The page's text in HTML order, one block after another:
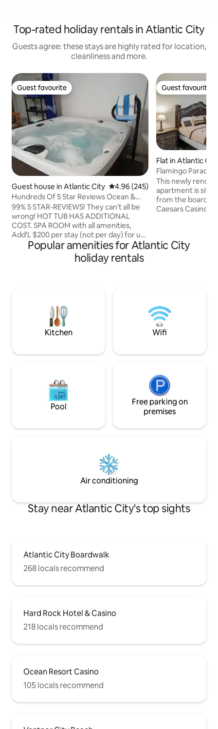
Top-rated holiday rentals in Atlantic City
Guests agree: these stays are highly rated for location,
cleanliness and more.
Guest favourite
Guest favourite
Guest house in Atlantic City 4.96 out of 5 average rating,
4.96 (245)
Hundreds Of 5 Star Reviews Ocean &
Boardwalk Views
99% 5 STAR-REVIEWS! They can't all be
wrong! HOT TUB HAS ADDITIONAL
COST. SPA ROOM with all amenities,
Add'L $200 per stay (not per day) for use
24 hours a day during stay. 48 Hours
notice required to request. BASED ON
Queen Bed, 1 Queen Sleeper
Futon/Sofa, 1 Queen Blow-Up Mattress
3rd/4th guests add $50/pp.
Guest favourite
Guest favourite
Flat in Atlantic
Flamingo
Apt 1
This newly
apartment is
from the
Caesars Casino
and
Popular amenities for Atlantic City
holiday rentals
Kitchen Wifi
Pool
Free parking on
premises
Air conditioning
Stay near Atlantic City's top sights
Atlantic City Boardwalk
268 locals recommend
Hard Rock Hotel & Casino
218 locals recommend
Ocean Resort Casino
105 locals recommend